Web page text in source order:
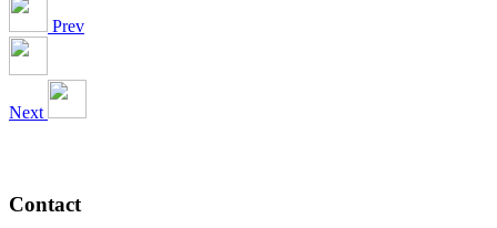
Prev
Next
Contact